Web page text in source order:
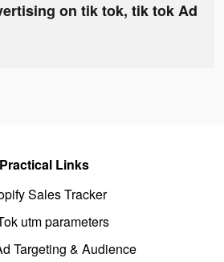
on tik tok, tik tok Ad
Practical Links
Sales Tracker
utm parameters
Targeting & Audience